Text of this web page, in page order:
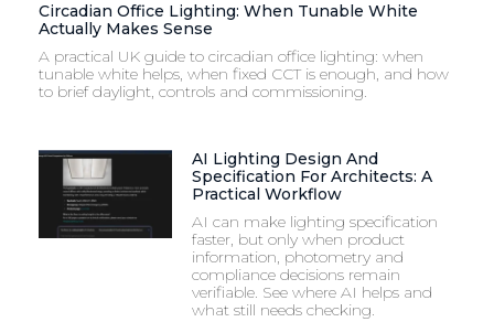
Circadian Office Lighting: When Tunable White
Actually Makes Sense
A practical UK guide to circadian office lighting: when
tunable white helps, when fixed CCT is enough, and how
to brief daylight, controls and commissioning.
AI Lighting Design And
Specification For Architects: A
Practical Workflow
AI can make lighting specification
faster, but only when product
information, photometry and
compliance decisions remain
verifiable. See where AI helps and
what still needs checking.